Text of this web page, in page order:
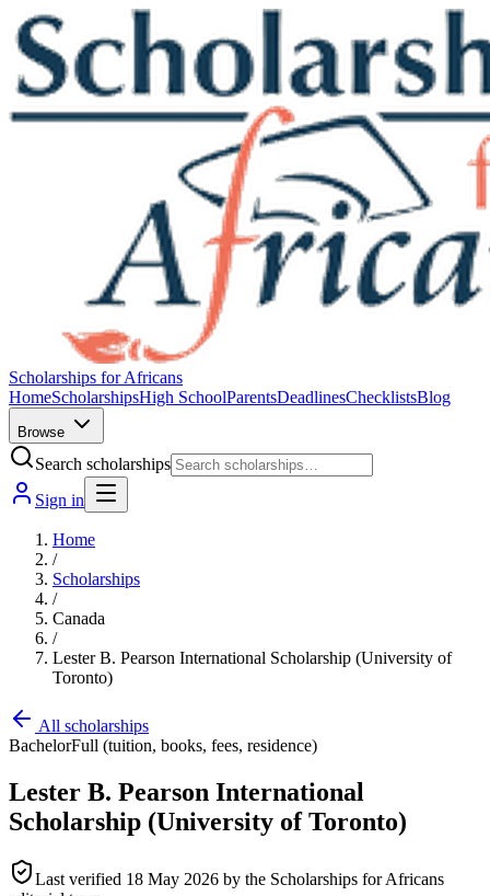
Scholarships for Africans
HomeScholarshipsHigh SchoolParentsDeadlinesChecklistsBlog
Browse
Search scholarships
Sign in
Home
/
Scholarships
/
Canada
/
Lester B. Pearson International Scholarship (University of
Toronto)
All scholarships
BachelorFull (tuition, books, fees, residence)
Lester B. Pearson International
Scholarship (University of Toronto)
Last verified 18 May 2026 by the Scholarships for Africans